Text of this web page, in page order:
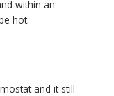
within an
hot.
and it still